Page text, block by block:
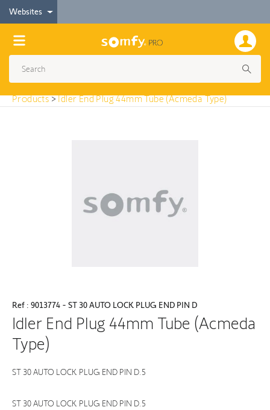
Websites
< Products
Idler End Plug 44mm Tube (Acmeda Type)
Products>Idler End Plug 44mm Tube (Acmeda Type)
Ref : 9013774 - ST 30 AUTO LOCK PLUG END PIN D
Idler End Plug 44mm Tube (Acmeda
Type)
ST 30 AUTO LOCK PLUG END PIN D.5
ST 30 AUTO LOCK PLUG END PIN D.5